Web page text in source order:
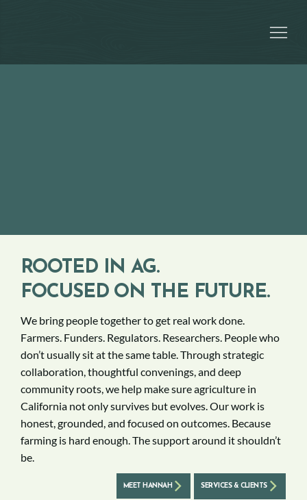
ROOTED IN AG.
FOCUSED ON THE FUTURE.
We bring people together to get real work done.
Farmers. Funders. Regulators. Researchers. People who
don’t usually sit at the same table. Through strategic
collaboration, thoughtful convenings, and deep
community roots, we help make sure agriculture in
California not only survives but evolves. Our work is
honest, grounded, and focused on outcomes. Because
farming is hard enough. The support around it shouldn’t
be.
MEET HANNAH SERVICES & CLIENTS